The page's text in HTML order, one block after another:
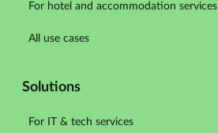
For hotel and accommodation services
All use cases
Solutions
For IT & tech services